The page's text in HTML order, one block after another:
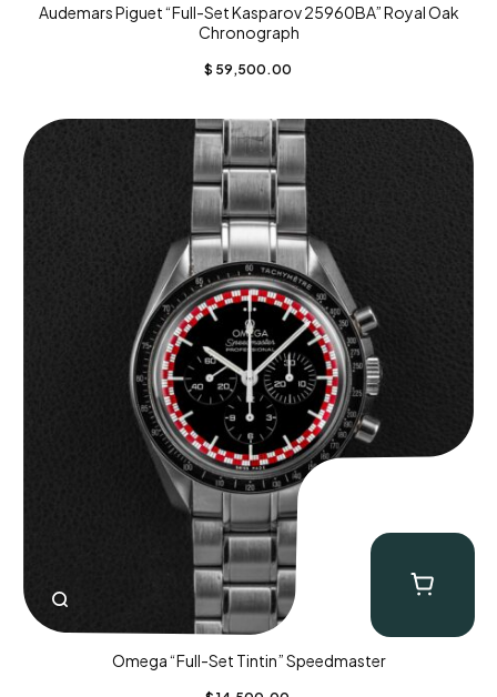
Audemars Piguet “Full-Set Kasparov 25960BA” Royal Oak
Chronograph
$ 59,500.00
Omega “Full-Set Tintin” Speedmaster